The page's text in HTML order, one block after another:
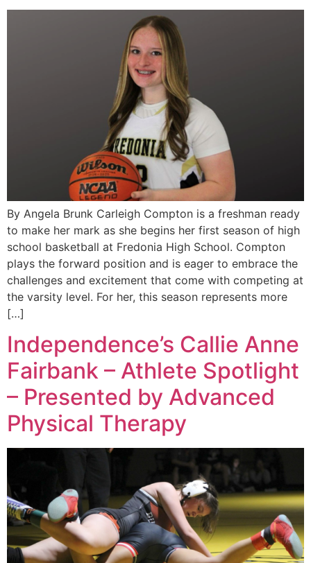
By Angela Brunk Carleigh Compton is a freshman ready
to make her mark as she begins her first season of high
school basketball at Fredonia High School. Compton
plays the forward position and is eager to embrace the
challenges and excitement that come with competing at
the varsity level. For her, this season represents more
[…]
Independence’s Callie Anne
Fairbank – Athlete Spotlight
– Presented by Advanced
Physical Therapy